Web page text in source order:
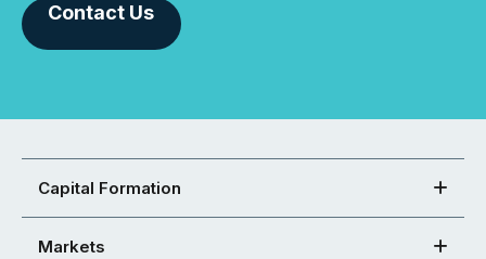
Contact Us
Capital Formation
Markets